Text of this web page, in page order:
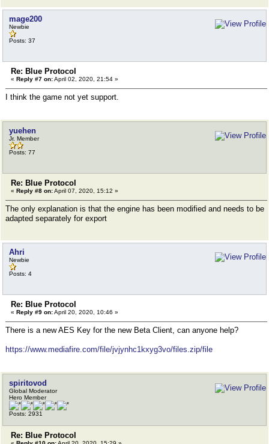
mage200
Newbie
Posts: 37
Re: Blue Protocol
« Reply #7 on:April 02, 2020, 21:54 »
I think the game not yet support.
yuehen
Jr. Member
Posts: 77
Re: Blue Protocol
« Reply #8 on:April 07, 2020, 15:12 »
The only explanation is that the engine has been modified and needs to be
adapted separately for export
Ahri
Newbie
Posts: 4
Re: Blue Protocol
« Reply #9 on:April 20, 2020, 10:46 »
There is a new AES Key for the new Beta Client, can anyone help?
https://www.mediafire.com/file/jvjynhc1kxyg3vo/files.zip/file
spiritovod
Global Moderator
Hero Member
Posts: 2931
Re: Blue Protocol